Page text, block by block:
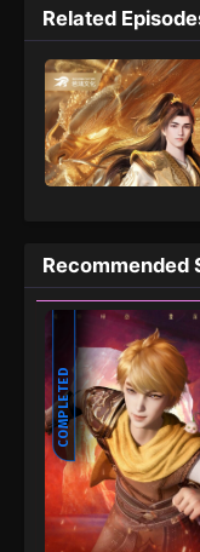
Related
Recommended
COMPLETED